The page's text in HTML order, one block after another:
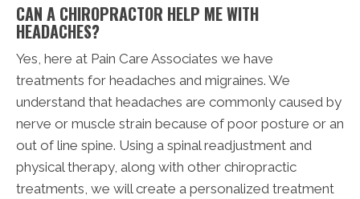
CAN A CHIROPRACTOR HELP ME WITH
HEADACHES?
Yes, here at Pain Care Associates we have
treatments for headaches and migraines. We
understand that headaches are commonly caused by
nerve or muscle strain because of poor posture or an
out of line spine. Using a spinal readjustment and
physical therapy, along with other chiropractic
treatments, we will create a personalized treatment